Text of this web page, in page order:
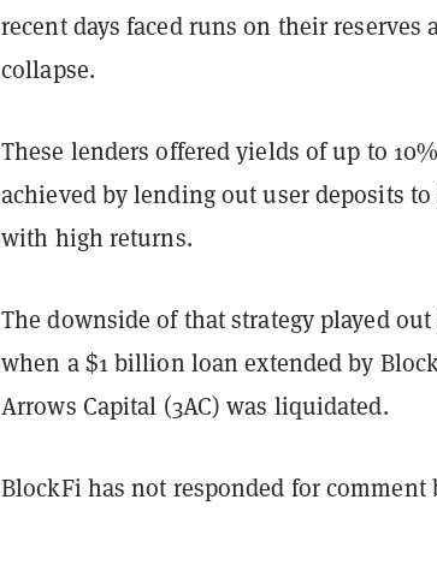
recent days faced runs on their reserves
collapse.
These lenders offered yields of up to
achieved by lending out user deposits
with high returns.
The downside of that strategy played
when a $1 billion loan extended by
Arrows Capital (3AC) was liquidated.
BlockFi has not responded for comment